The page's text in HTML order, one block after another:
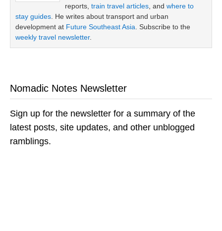
reports, train travel articles , and where to
stay guides . He writes about transport and urban
development at Future Southeast Asia . Subscribe to the
weekly travel newsletter.
Nomadic Notes Newsletter
Sign up for the newsletter for a summary of the
latest posts, site updates, and other unblogged
ramblings.